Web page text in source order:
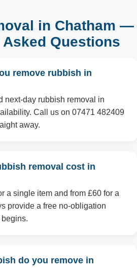
in Chatham —
Questions
remove rubbish in
next-day rubbish removal in
Call us on 07471 482409
away.
removal cost in
a single item and from £60 for a
provide a free no-obligation
do you remove in